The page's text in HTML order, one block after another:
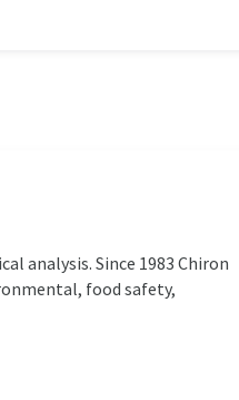
analysis. Since 1983 Chiron
food safety,